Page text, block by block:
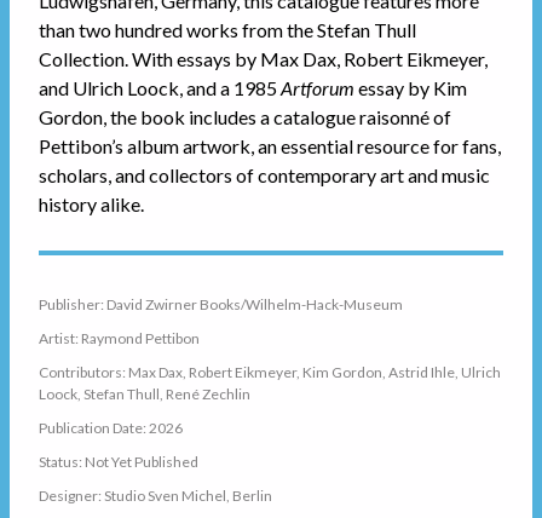
than two hundred works from the Stefan Thull
Collection. With essays by Max Dax, Robert Eikmeyer,
and Ulrich Loock, and a 1985Artforum essay by Kim
Gordon, the book includes a catalogue raisonné of
Pettibon’s album artwork, an essential resource for fans,
scholars, and collectors of contemporary art and music
history alike.
Publisher: David Zwirner Books/Wilhelm-Hack-Museum
Artist: Raymond Pettibon
Contributors: Max Dax, Robert Eikmeyer, Kim Gordon, Astrid Ihle, Ulrich
Loock, Stefan Thull, René Zechlin
Publication Date: 2026
Status: Not Yet Published
Designer: Studio Sven Michel, Berlin